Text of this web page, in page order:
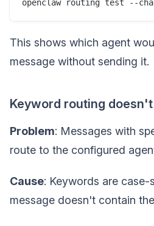
This shows which agent
message without sending it.
Keyword routing
Problem: Messages with
route to the configured
Cause: Keywords are case-
message doesn't contain